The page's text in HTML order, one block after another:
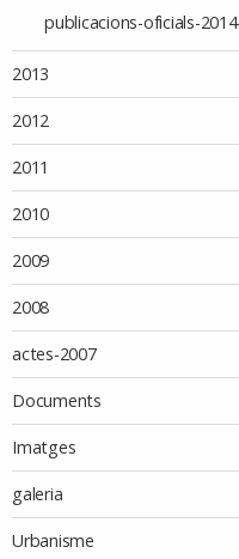
publicacions-oficials-2014
2013
2012
2011
2010
2009
2008
actes-2007
Documents
Imatges
galeria
Urbanisme